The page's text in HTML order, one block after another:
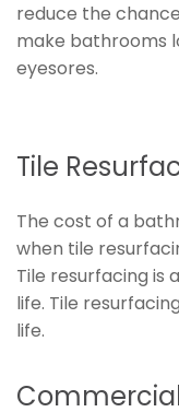
reduce the
make bathrooms
eyesores.
Tile
The cost of a
when tile
Tile resurfacing is
life. Tile
life.